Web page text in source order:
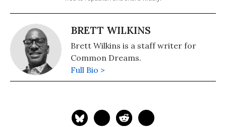
BRETT WILKINS
Brett Wilkins is a staff writer for
Common Dreams.
Full Bio >